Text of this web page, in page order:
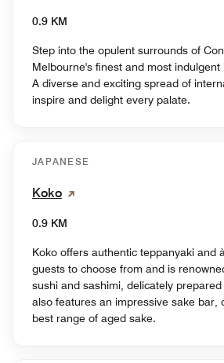
0.9 KM
Step into the opulent surrounds of
Melbourne's finest and most indulgent
A diverse and exciting spread of
inspire and delight every palate.
JAPANESE
Koko
0.9 KM
Koko offers authentic teppanyaki and
guests to choose from and is
sushi and sashimi, delicately
also features an impressive sake bar,
best range of aged sake.